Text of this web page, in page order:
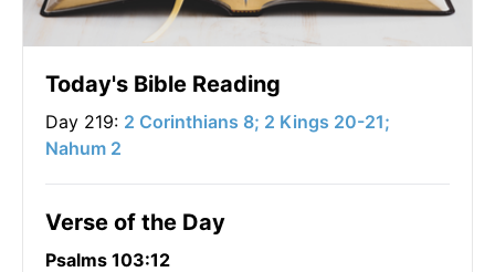
Today's Bible Reading
Day 219: 2 Corinthians 8; 2 Kings 20-21;
Nahum 2
Verse of the Day
Psalms 103:12